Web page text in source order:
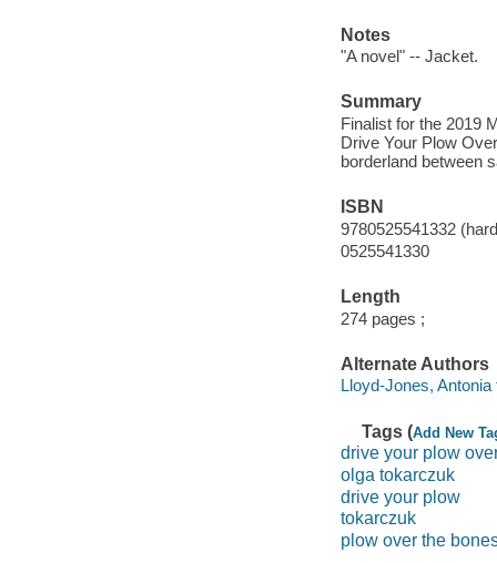
Notes
"A novel" -- Jacket.
Summary
Finalist for the 2019
Drive Your Plow
borderland between
ISBN
9780525541332
0525541330
Length
274 pages ;
Alternate Authors
Lloyd-Jones, Antonia
Tags (Add New
drive your plow
olga tokarczuk
drive your plow
tokarczuk
plow over the